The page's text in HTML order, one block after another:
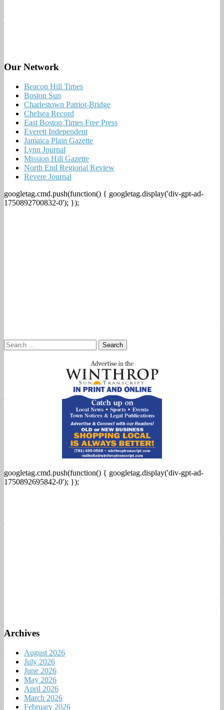
Our Network
Beacon Hill Times
Boston Sun
Charlestown Patriot-Bridge
Chelsea Record
East Boston Times Free Press
Everett Independent
Jamaica Plain Gazette
Lynn Journal
Mission Hill Gazette
North End Regional Review
Revere Journal
googletag.cmd.push(function() { googletag.display('div-gpt-ad-
1750892700832-0'); });
Search
for:
googletag.cmd.push(function() { googletag.display('div-gpt-ad-
1750892695842-0'); });
Archives
August 2026
July 2026
June 2026
May 2026
April 2026
March 2026
February 2026